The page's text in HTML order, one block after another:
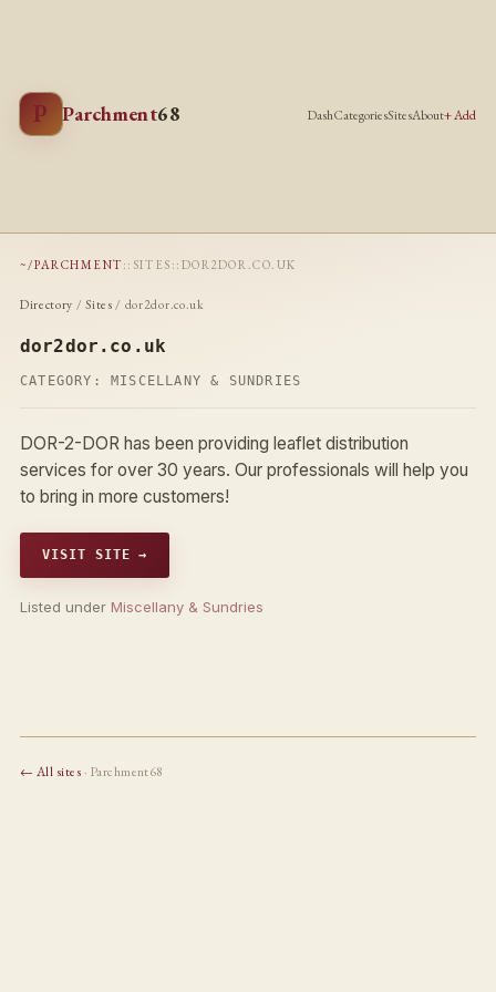
P Parchment68 DashCategoriesSitesAbout+ Add
~/PARCHMENT :: SITES :: DOR2DOR.CO.UK
Directory /Sites / dor2dor.co.uk
dor2dor.co.uk
CATEGORY: MISCELLANY & SUNDRIES
DOR-2-DOR has been providing leaflet distribution
services for over 30 years. Our professionals will help you
to bring in more customers!
VISIT SITE →
Listed under Miscellany & Sundries
← All sites· Parchment68